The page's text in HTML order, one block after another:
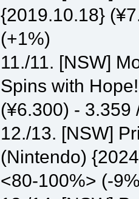
{2019.10.18}
(+1%)
11./11. [NSW]
Spins with
(¥6.300) - 3.359
12./13. [NSW]
(Nintendo)
<80-100%> (-